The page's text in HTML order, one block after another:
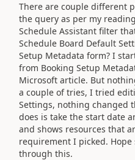
There are couple different
the query as per my
Schedule Assistant filter
Schedule Board Default
Setup Metadata form? I
from Booking Setup
Microsoft article. But
a couple of tries, I tried
Settings, nothing changed
does is take the start date
and shows resources that
requirement I picked.
through this.